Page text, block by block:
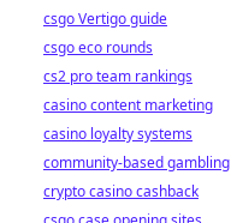
csgo Vertigo guide
csgo eco rounds
cs2 pro team rankings
casino content marketing
casino loyalty systems
community-based gambling
crypto casino cashback